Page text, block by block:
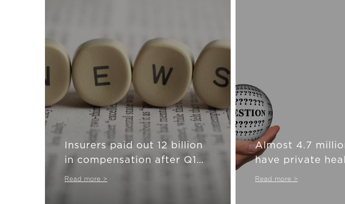
Insurers paid out 12 billion
in compensation after Q1
2024
Read more >
Almost 4.7
have private
insurance
Read more >